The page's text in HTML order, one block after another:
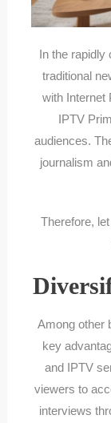
In the rapidly
traditional
with Internet
IPTV
audiences.
journalism
Therefore,
Among other
key
and IPTV
viewers to
interviews